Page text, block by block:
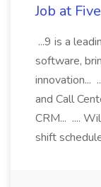
Job at
...9 is a
software,
innovation...
and Call
CRM... ....
shift